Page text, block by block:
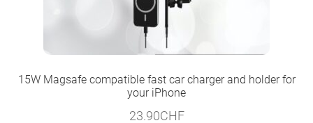
15W Magsafe compatible fast car charger and holder for
your iPhone
23.90CHF